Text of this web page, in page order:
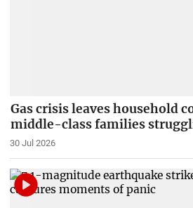
Gas crisis leaves household
middle-class families
30 Jul 2026